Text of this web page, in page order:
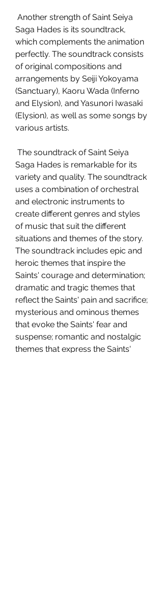
Saga Hades is its soundtrack,
which complements the animation
perfectly. The soundtrack consists
of original compositions and
arrangements by Seiji Yokoyama
(Sanctuary), Kaoru Wada (Inferno
and Elysion), and Yasunori Iwasaki
(Elysion), as well as some songs by
various artists.
Saga Hades is remarkable for its
variety and quality. The soundtrack
uses a combination of orchestral
and electronic instruments to
create different genres and styles
of music that suit the different
situations and themes of the story.
The soundtrack includes epic and
heroic themes that inspire the
Saints' courage and determination;
dramatic and tragic themes that
reflect the Saints' pain and sacrifice;
mysterious and ominous themes
that evoke the Saints' fear and
suspense; romantic and nostalgic
themes that express the Saints'